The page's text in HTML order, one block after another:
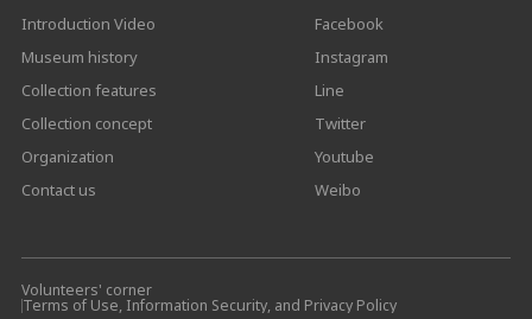
Introduction Video
Museum history
Collection features
Collection concept
Organization
Contact us
Facebook
Instagram
Line
Twitter
Youtube
Weibo
Volunteers' corner
Terms of Use, Information Security, and Privacy Policy